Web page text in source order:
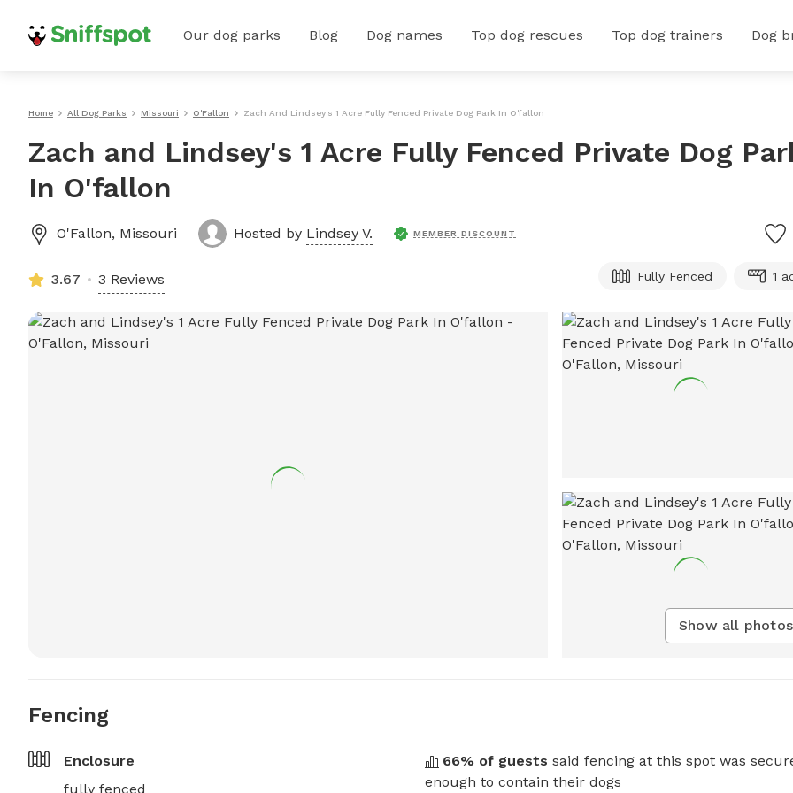
Our dog parks Blog Dog names Top dog rescues Top dog trainers Dog
Home All Dog Parks Missouri O'Fallon Zach And Lindsey's 1 Acre Fully Fenced Private Dog Park In O'fallon
Zach and Lindsey's 1 Acre Fully Fenced Private Dog
In O'fallon
O'Fallon, Missouri Hosted by Lindsey V. MEMBER DISCOUNT
3.67 3 Reviews Fully Fenced 1
Show all photos
Fencing
Enclosure
fully fenced
66% of guests said fencing at this spot was
enough to contain their dogs